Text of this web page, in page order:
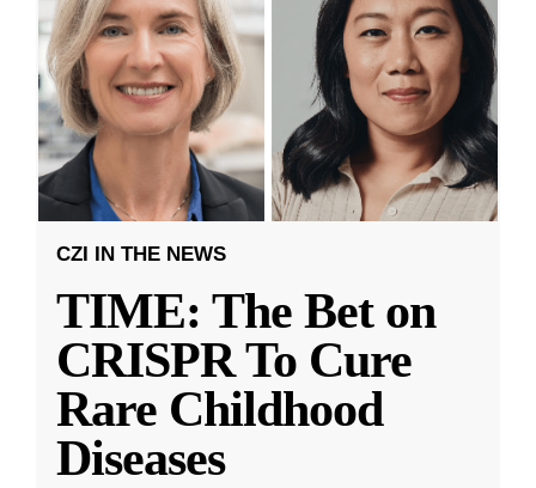
CZI IN THE NEWS
TIME: The Bet on
CRISPR To Cure
Rare Childhood
Diseases